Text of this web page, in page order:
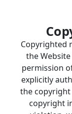
Copyrighted
the
permission
explicitly
the
copyright